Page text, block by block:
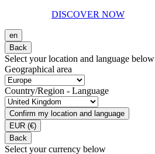
DISCOVER NOW
en
Back
Select your location and language below
Geographical area
Country/Region - Language
Confirm my location and language
EUR (€)
Back
Select your currency below